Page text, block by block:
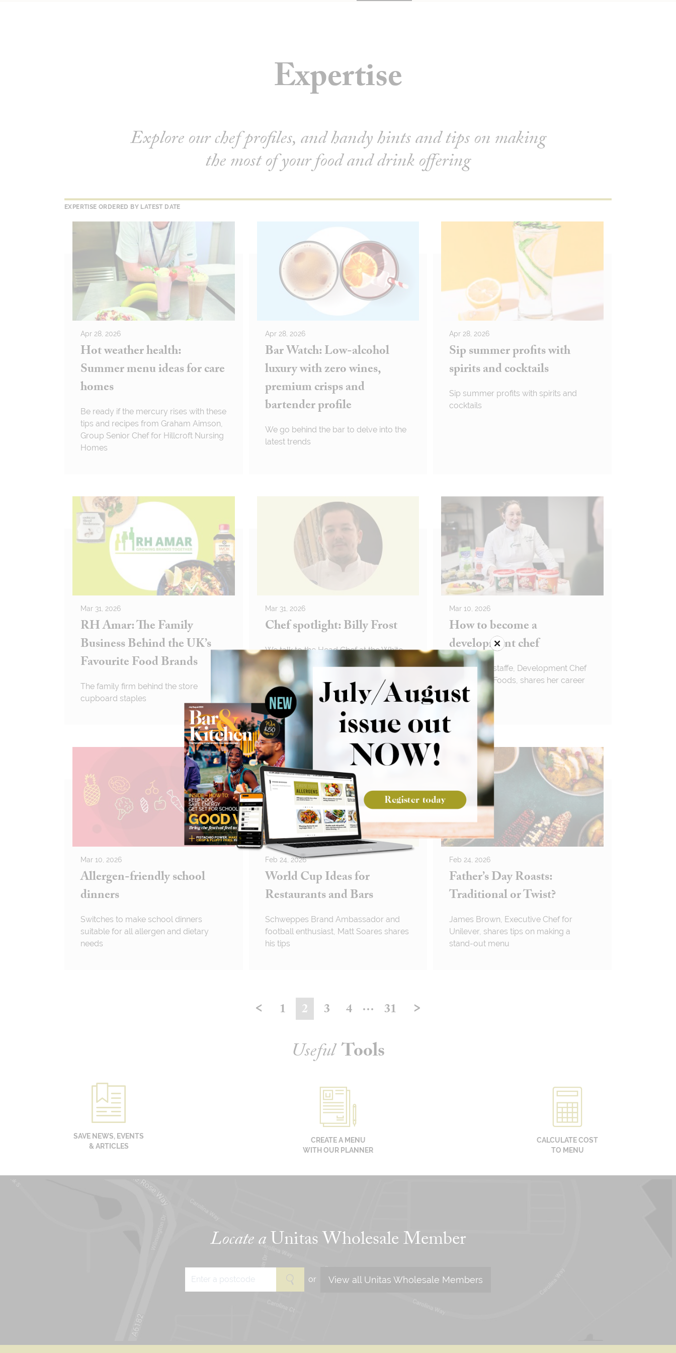
Expertise
Explore our chef profiles, and handy hints and tips on making
the most of your food and drink offering
EXPERTISE ORDERED BY LATEST DATE
Apr 28, 2026
Hot weather health:
Summer menu ideas for care
homes
Be ready if the mercury rises with these
tips and recipes from Graham Aimson,
Group Senior Chef for Hillcroft Nursing
Homes
Apr 28, 2026
Bar Watch: Low-alcohol
luxury with zero wines,
premium crisps and
bartender profile
We go behind the bar to delve into the
latest trends
Apr 28, 2026
Sip summer profits with
spirits and cocktails
Sip summer profits with spirits and
cocktails
Mar 31, 2026
RH Amar: The Family
Business Behind the UK’s
Favourite Food Brands
The family firm behind the store
cupboard staples
Mar 31, 2026
Chef spotlight: Billy Frost
We talk to the Head Chef at the White
Hart about his life at The Ritz and
future-proofing his career
Mar 10, 2026
How to become a
development chef
Louise Wagstaffe, Development Chef
for Premier Foods, shares her career
journey
Mar 10, 2026
Allergen-friendly school
dinners
Switches to make school dinners
suitable for all allergen and dietary
needs
Feb 24, 2026
World Cup Ideas for
Restaurants and Bars
Schweppes Brand Ambassador and
football enthusiast, Matt Soares shares
his tips
Feb 24, 2026
Father’s Day Roasts:
Traditional or Twist?
James Brown, Executive Chef for
Unilever, shares tips on making a
stand-out menu
< 1 2 3 4 … 31
>
Useful Tools
SAVE NEWS, EVENTS
& ARTICLES
CREATE A MENU
WITH OUR PLANNER
CALCULATE COST
TO MENU
Locate aUnitas Wholesale Member
or View all Unitas Wholesale Members